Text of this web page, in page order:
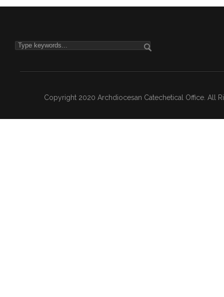
Copyright 2020 Archdiocesan Catechetical Office. All